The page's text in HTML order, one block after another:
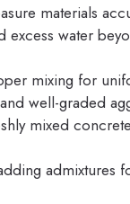
materials
excess water
mixing for
well-graded
mixed
admixtures